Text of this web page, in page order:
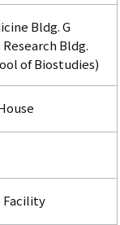
Bldg. G
Bldg.
of Biostudies)